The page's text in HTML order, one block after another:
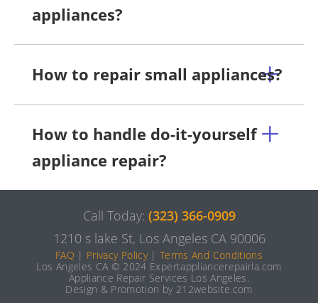
appliances?
How to repair small appliances?
How to handle do-it-yourself
appliance repair?
Call Today: (323) 366-0909
1210 s lake St, Los Angeles CA 90006
FAQ | Privacy Policy|Terms And Conditions
Los Angeles CA © 2024 Expertappliancerepairla.com
Appliance Repair Services Los Angeles.
Design & Promotion by 212website.com